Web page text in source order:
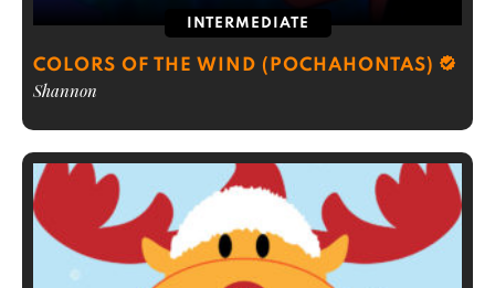
INTERMEDIATE
COLORS OF THE WIND (POCHAHONTAS)
Shannon